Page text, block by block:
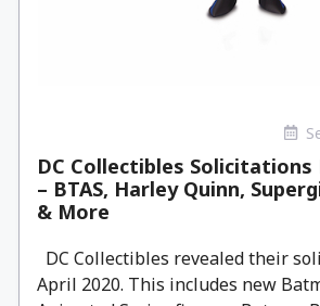
DC Collectibles Solicitations
– BTAS, Harley Quinn,
& More
DC Collectibles revealed their
April 2020. This includes new